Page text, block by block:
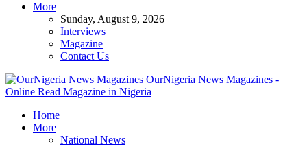
More
Sunday, August 9, 2026
Interviews
Magazine
Contact Us
OurNigeria News Magazines -
Online Read Magazine in Nigeria
Home
More
National News